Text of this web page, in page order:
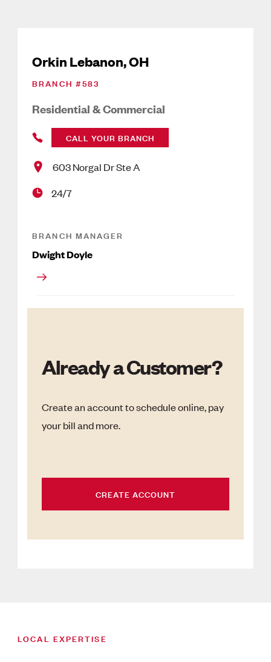
Orkin Lebanon, OH
BRANCH #583
Residential & Commercial
CALL YOUR BRANCH
603 Norgal Dr Ste A
24/7
BRANCH MANAGER
Dwight Doyle
Already a Customer?
Create an account to schedule online, pay
your bill and more.
CREATE ACCOUNT
LOCAL EXPERTISE